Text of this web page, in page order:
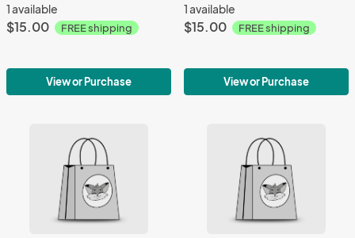
1 available
$15.00 FREE shipping
View or Purchase
1 available
$15.00 FREE shipping
View or Purchase